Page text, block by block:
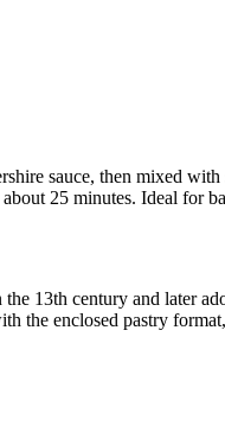
sauce, then mixed
25 minutes. Ideal for
13th century and later
enclosed pastry